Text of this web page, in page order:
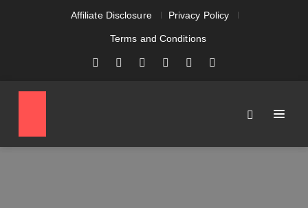
Affiliate Disclosure Privacy Policy
Terms and Conditions